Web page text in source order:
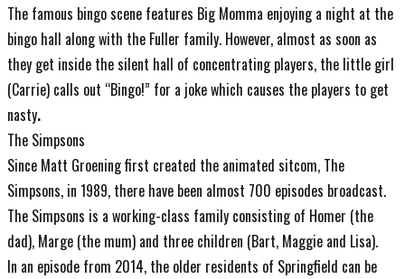
The famous bingo scene features Big Momma enjoying a night at the
bingo hall along with the Fuller family. However, almost as soon as
they get inside the silent hall of concentrating players, the little girl
(Carrie) calls out “Bingo!” for a joke which causes the players to get
nasty.
The Simpsons
Since Matt Groening first created the animated sitcom, The
Simpsons, in 1989, there have been almost 700 episodes broadcast.
The Simpsons is a working-class family consisting of Homer (the
dad), Marge (the mum) and three children (Bart, Maggie and Lisa).
In an episode from 2014, the older residents of Springfield can be